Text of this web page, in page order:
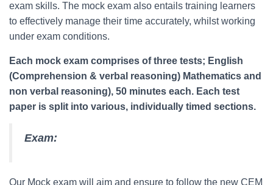
exam skills. The mock exam also entails training learners
to effectively manage their time accurately, whilst working
under exam conditions.
Each mock exam comprises of three tests; English
(Comprehension & verbal reasoning) Mathematics and
non verbal reasoning), 50 minutes each. Each test
paper is split into various, individually timed sections.
Exam:
Our Mock exam will aim and ensure to follow the new CEM